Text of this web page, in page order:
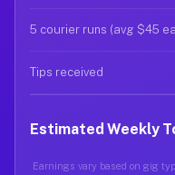
5 courier runs (avg $45
Tips received
Estimated Weekly
Earnings vary based on gig